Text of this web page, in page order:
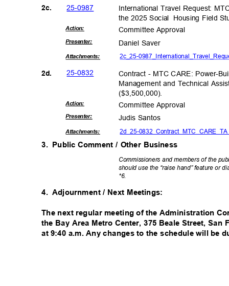
25-0987
2c.
2d.
International Travel Request:
the 2025 Social
Housing Field
Action: Committee Approval
Presenter: Daniel Saver
Attachments: 2c_25-
25-0832
Contract - MTC CARE: Power-
Management and Technical
($3,500,000).
Action: Committee Approval
Presenter: Judis Santos
Attachments: 2d_25-
3. Public Comment / Other Business
Commissioners and members of the
should use the “raise hand” feature or
*6.
4. Adjournment / Next Meetings:
The next regular meeting of the Administration
the Bay Area Metro Center, 375 Beale Street,
at 9:40 a.m. Any changes to the schedule will be